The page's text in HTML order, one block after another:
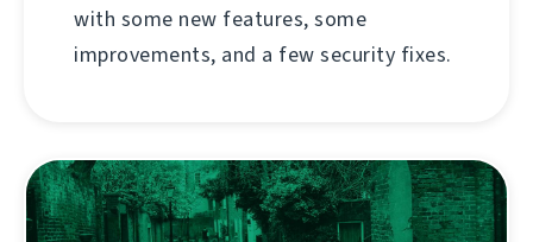
with some new features, some
improvements, and a few security fixes.